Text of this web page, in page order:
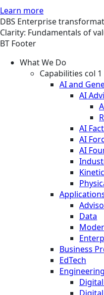
Learn more
DBS Enterprise
Clarity: Fundamentals of
BT Footer
What We Do
Capabilities col 1
AI and
AI
AI
AI
AI
Data
Business
EdTech